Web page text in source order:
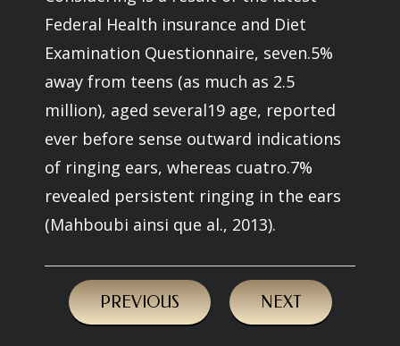
Federal Health insurance and Diet
Examination Questionnaire, seven.5%
away from teens (as much as 2.5
million), aged several19 age, reported
ever before sense outward indications
of ringing ears, whereas cuatro.7%
revealed persistent ringing in the ears
(Mahboubi ainsi que al., 2013).
PREVIOUS NEXT